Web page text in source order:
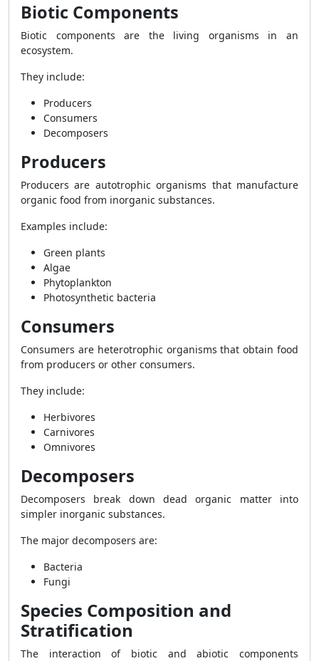
Biotic Components
Biotic components are the living organisms in an
ecosystem.
They include:
Producers
Consumers
Decomposers
Producers
Producers are autotrophic organisms that manufacture
organic food from inorganic substances.
Examples include:
Green plants
Algae
Phytoplankton
Photosynthetic bacteria
Consumers
Consumers are heterotrophic organisms that obtain food
from producers or other consumers.
They include:
Herbivores
Carnivores
Omnivores
Decomposers
Decomposers break down dead organic matter into
simpler inorganic substances.
The major decomposers are:
Bacteria
Fungi
Species Composition and
Stratification
The interaction of biotic and abiotic components